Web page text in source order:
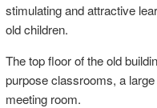
stimulating and attractive
old children.
The top floor of the old
purpose classrooms, a
meeting room.